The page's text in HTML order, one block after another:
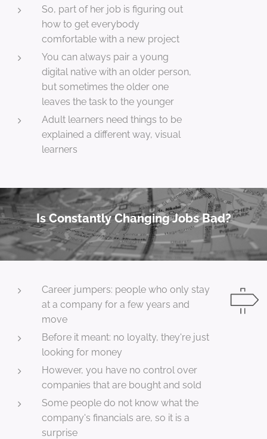
So, part of her job is figuring out
how to get everybody
comfortable with a new project
You can always pair a young
digital native with an older person,
but sometimes the older one
leaves the task to the younger
Adult learners need things to be
explained a different way, visual
learners
Is Constantly Changing Jobs Bad?
Career jumpers: people who only stay
at a company for a few years and
move
Before it meant: no loyalty, they're just
looking for money
However, you have no control over
companies that are bought and sold
Some people do not know what the
company's financials are, so it is a
surprise